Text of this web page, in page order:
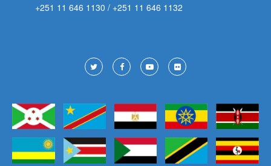
+251 11 646 1130 / +251 11 646 1132
Footer
Social